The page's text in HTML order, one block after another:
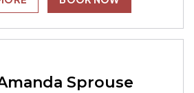
Sprouse